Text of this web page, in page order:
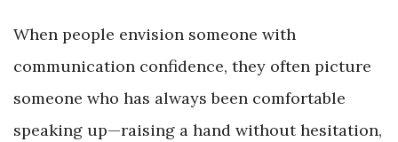
When people envision someone with
communication confidence, they often picture
someone who has always been comfortable
speaking up—raising a hand without hesitation,